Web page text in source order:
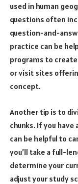
used in human
questions often
question-and-
practice can be
programs to create
or visit sites
concept.
Another tip is to
chunks. If you
can be helpful to
you’ll take a full-
determine your
adjust your study